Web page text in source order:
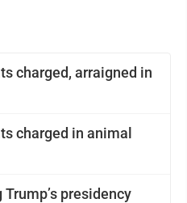
charged, arraigned in
charged in animal
presidency